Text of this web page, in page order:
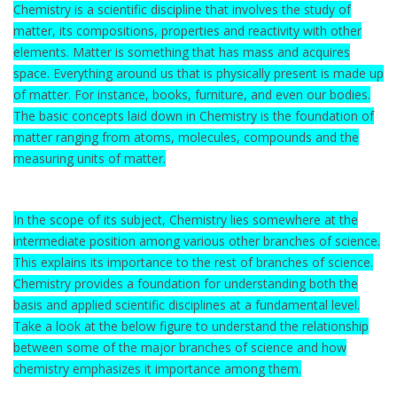
Chemistry is a scientific discipline that involves the study of
matter, its compositions, properties and reactivity with other
elements. Matter is something that has mass and acquires
space. Everything around us that is physically present is made up
of matter. For instance, books, furniture, and even our bodies.
The basic concepts laid down in Chemistry is the foundation of
matter ranging from atoms, molecules, compounds and the
measuring units of matter.
In the scope of its subject, Chemistry lies somewhere at the
intermediate position among various other branches of science.
This explains its importance to the rest of branches of science.
Chemistry provides a foundation for understanding both the
basis and applied scientific disciplines at a fundamental level.
Take a look at the below figure to understand the relationship
between some of the major branches of science and how
chemistry emphasizes it importance among them.